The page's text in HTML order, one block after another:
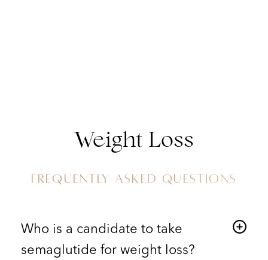
Weight Loss
FREQUENTLY ASKED QUESTIONS
Who is a candidate to take
semaglutide for weight loss?